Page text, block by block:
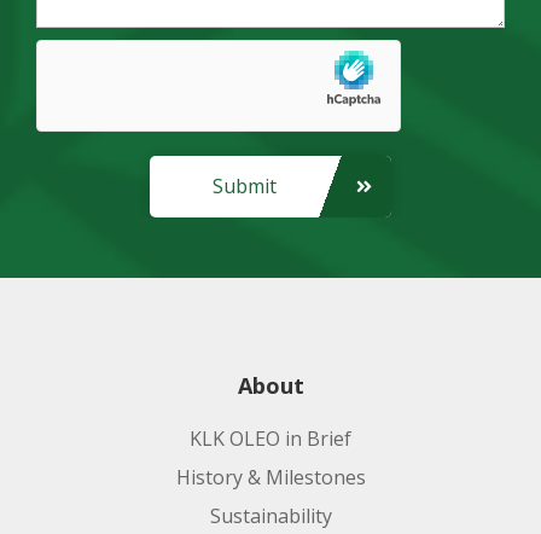
Submit
About
KLK OLEO in Brief
History & Milestones
Sustainability